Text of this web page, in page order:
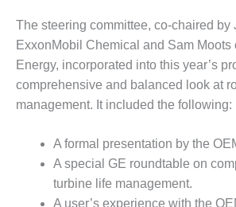
CCJ BEST OF
BEST: KLAMATH
CCJ BEST OF
BEST: MILFORD
CCJ BEST OF
BEST: PSEG
The steering committee, co-chaired by
ExxonMobil Chemical and Sam Moots
Energy, incorporated into this year’s
comprehensive and balanced look at
management. It included the following:
A formal presentation by the
A special GE roundtable on
turbine life management.
A user’s experience with the